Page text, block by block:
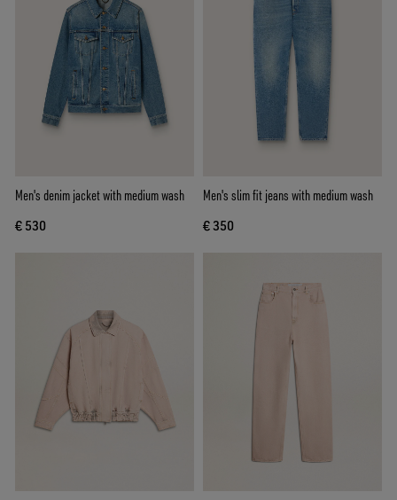
Men's denim jacket with medium wash
€ 530
Men's slim fit jeans with medium wash
€ 350